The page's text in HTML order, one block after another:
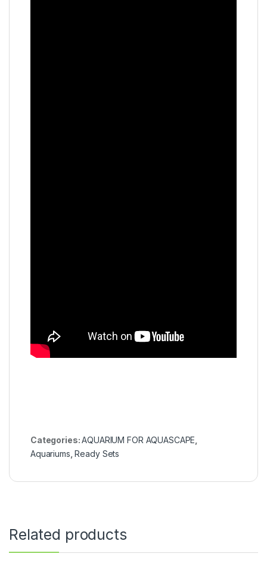
Categories:AQUARIUM FOR AQUASCAPE
Aquariums ,Ready Sets
Related products